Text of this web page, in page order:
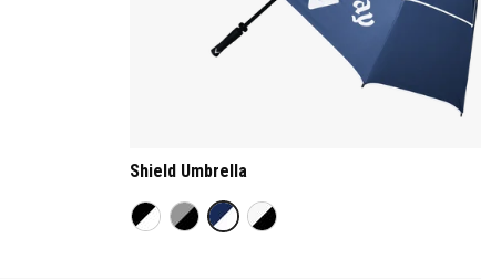
Shield Umbrella